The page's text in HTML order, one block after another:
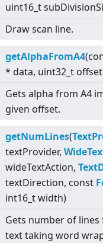
uint16_t
Draw scan line.
getAlphaFromA4
* data, uint32_t
Gets alpha from A4
given offset.
getNumLines(
textProvider,
wideTextAction,
textDirection, const
int16_t width)
Gets number of lines
text taking word